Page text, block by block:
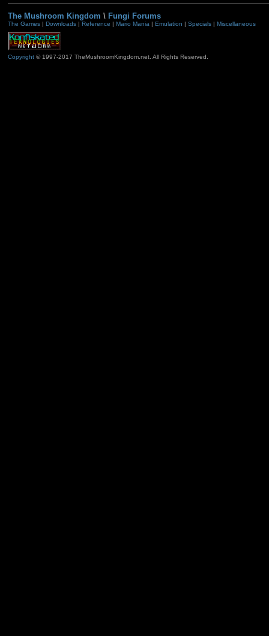
The Mushroom Kingdom \ Fungi Forums
The Games| Downloads| Reference | Mario Mania | Emulation | Specials| Miscellaneous
Copyright© 1997-2017 TheMushroomKingdom.net. All Rights Reserved.